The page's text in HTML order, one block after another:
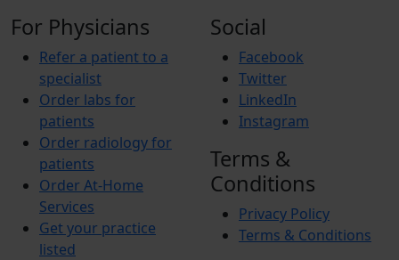
For Physicians
Refer a patient to a
specialist
Order labs for
patients
Order radiology for
patients
Order At-Home
Services
Get your practice
listed
Social
Facebook
Twitter
LinkedIn
Instagram
Terms &
Conditions
Privacy Policy
Terms & Conditions